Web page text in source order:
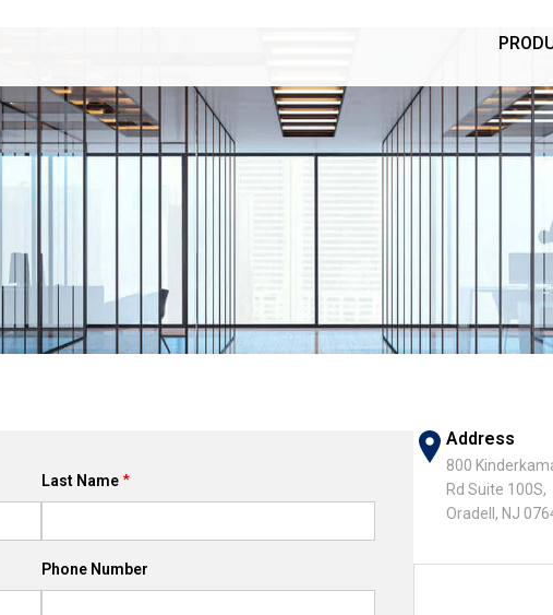
Last Name
Phone Number
Address
800
Rd Suite 100S,
Oradell, NJ